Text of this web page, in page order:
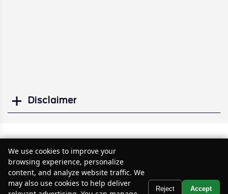
Disclaimer
Similar Used SUVs
Text Us
We use cookies to improve your
browsing experience, personalize
content, and analyze website traffic. We
may also use cookies to help deliver
Reject Accept